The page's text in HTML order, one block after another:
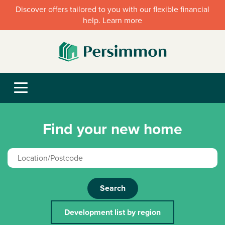
Discover offers tailored to you with our flexible financial
help. Learn more
Find your new home
Search
Development list by region